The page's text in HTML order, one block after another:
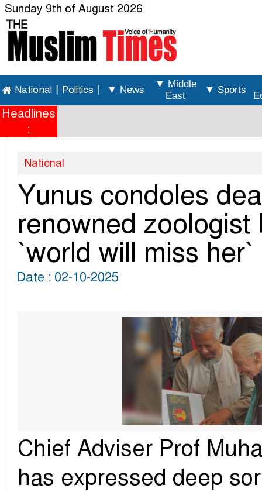
Sunday 9th of August 2026
National Politics ▼ News
▼ Middle
East
▼ Sports
Headlines
:
National
Yunus condoles
renowned zoologist
`world will miss her`
Date : 02-10-2025
Chief Adviser Prof
has expressed deep